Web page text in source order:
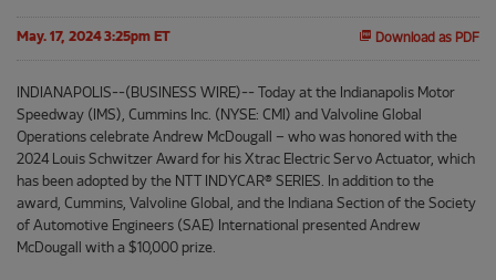
Download as PDF
May. 17, 2024 3:25pm ET
INDIANAPOLIS--(BUSINESS WIRE)-- Today at the Indianapolis Motor
Speedway (IMS), Cummins Inc. (NYSE: CMI) and Valvoline Global
Operations celebrate Andrew McDougall – who was honored with the
2024 Louis Schwitzer Award for his Xtrac Electric Servo Actuator, which
has been adopted by the NTT INDYCAR® SERIES. In addition to the
award, Cummins, Valvoline Global, and the Indiana Section of the Society
of Automotive Engineers (SAE) International presented Andrew
McDougall with a $10,000 prize.